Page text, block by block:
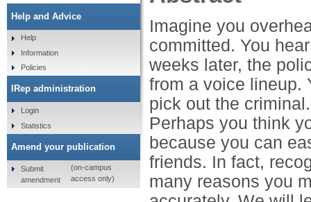
Imagine you
committed. You
weeks later, the
from a voice lineup.
pick out the
Perhaps you think
because you can
friends. In fact,
many reasons you
Help and Advice
Help
Information
Policies
IRep administration
Login
Statistics
Amend your publication
Submit
amendment
(on-campus
access only)